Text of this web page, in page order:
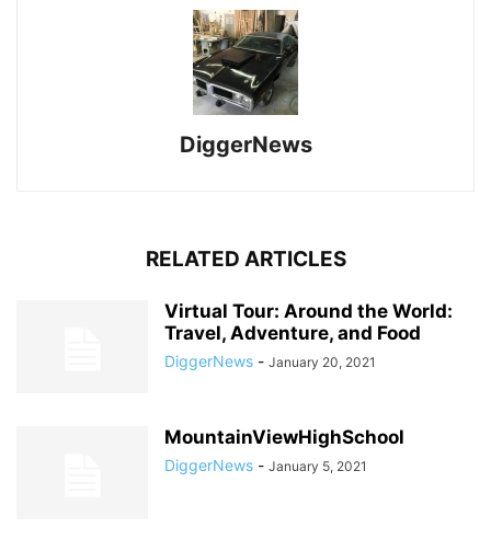
DiggerNews
RELATED ARTICLES
Virtual Tour: Around the World:
Travel, Adventure, and Food
DiggerNews - January 20, 2021
MountainViewHighSchool
DiggerNews - January 5, 2021